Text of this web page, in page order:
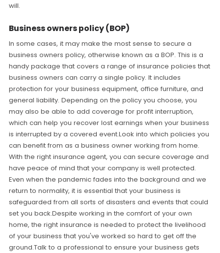
will.
Business owners policy (BOP)
In some cases, it may make the most sense to secure a
business owners policy, otherwise known as a BOP. This is a
handy package that covers a range of insurance policies that
business owners can carry a single policy. It includes
protection for your business equipment, office furniture, and
general liability. Depending on the policy you choose, you
may also be able to add coverage for profit interruption,
which can help you recover lost earnings when your business
is interrupted by a covered event.Look into which policies you
can benefit from as a business owner working from home.
With the right insurance agent, you can secure coverage and
have peace of mind that your company is well protected.
Even when the pandemic fades into the background and we
return to normality, it is essential that your business is
safeguarded from all sorts of disasters and events that could
set you back.Despite working in the comfort of your own
home, the right insurance is needed to protect the livelihood
of your business that you've worked so hard to get off the
ground.Talk to a professional to ensure your business gets